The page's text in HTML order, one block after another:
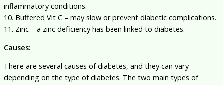
inflammatory conditions.
10. Buffered Vit C – may slow or prevent diabetic complications.
11. Zinc – a zinc deficiency has been linked to diabetes.
Causes:
There are several causes of diabetes, and they can vary
depending on the type of diabetes. The two main types of